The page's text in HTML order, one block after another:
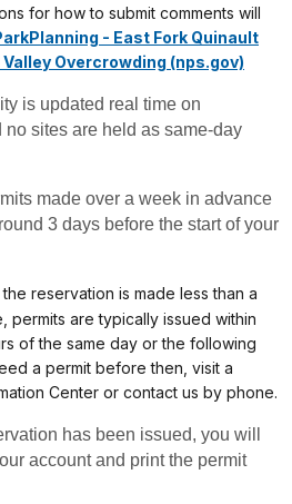
for how to submit comments will
- East Fork Quinault
Overcrowding (nps.gov)
is updated real time on
no sites are held as same-day
made over a week in advance
3 days before the start of your
the reservation is made less than a
permits are typically issued within
of the same day or the following
a permit before then, visit a
Center or contact us by phone.
has been issued, you will
account and print the permit